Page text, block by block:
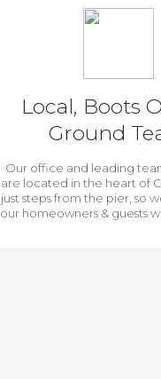
Local, Boots
Ground
Our office and leading
are located in the heart of
just steps from the pier, so
our homeowners & guests